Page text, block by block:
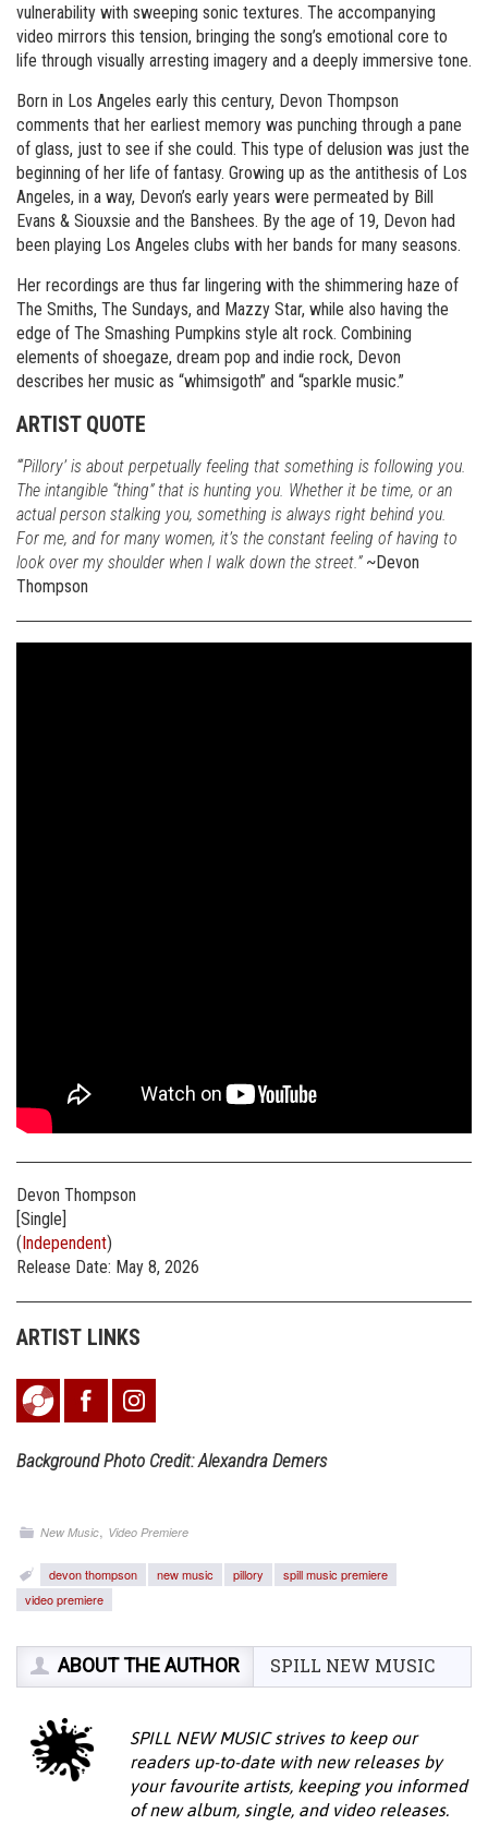
vulnerability with sweeping sonic textures. The accompanying
video mirrors this tension, bringing the song’s emotional core to
life through visually arresting imagery and a deeply immersive tone.
Born in Los Angeles early this century, Devon Thompson
comments that her earliest memory was punching through a pane
of glass, just to see if she could. This type of delusion was just the
beginning of her life of fantasy. Growing up as the antithesis of Los
Angeles, in a way, Devon’s early years were permeated by Bill
Evans & Siouxsie and the Banshees. By the age of 19, Devon had
been playing Los Angeles clubs with her bands for many seasons.
Her recordings are thus far lingering with the shimmering haze of
The Smiths, The Sundays, and Mazzy Star, while also having the
edge of The Smashing Pumpkins style alt rock. Combining
elements of shoegaze, dream pop and indie rock, Devon
describes her music as “whimsigoth” and “sparkle music.”
ARTIST QUOTE
“‘Pillory’ is about perpetually feeling that something is following you.
The intangible “thing” that is hunting you. Whether it be time, or an
actual person stalking you, something is always right behind you.
For me, and for many women, it’s the constant feeling of having to
look over my shoulder when I walk down the street.”~Devon
Thompson
Devon Thompson
[Single]
(Independent)
Release Date: May 8, 2026
ARTIST LINKS
Background Photo Credit: Alexandra Demers
New Music, Video Premiere
devon thompson new music pillory
spill music premiere
video premiere
ABOUT THE AUTHOR SPILL NEW MUSIC
SPILL NEW MUSIC strives to keep our
readers up-to-date with new releases by
your favourite artists, keeping you informed
of new album, single, and video releases.